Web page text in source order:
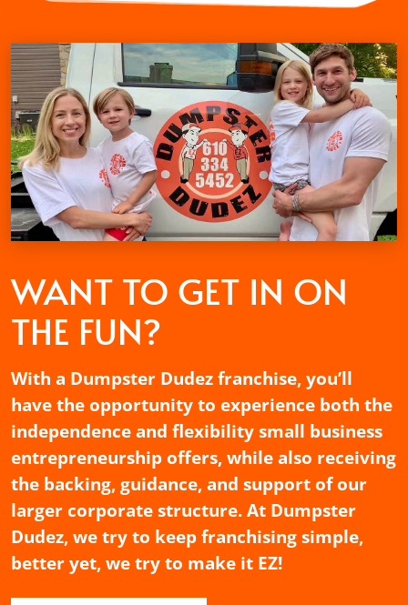
WANT TO GET IN ON
THE FUN?
With a Dumpster Dudez franchise, you’ll
have the opportunity to experience both the
independence and flexibility small business
entrepreneurship offers, while also receiving
the backing, guidance, and support of our
larger corporate structure. At Dumpster
Dudez, we try to keep franchising simple,
better yet, we try to make it EZ!